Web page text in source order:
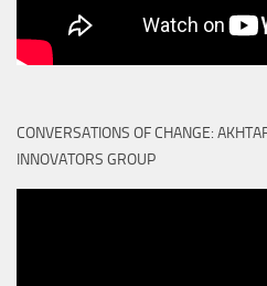
CONVERSATIONS OF CHANGE:
INNOVATORS GROUP